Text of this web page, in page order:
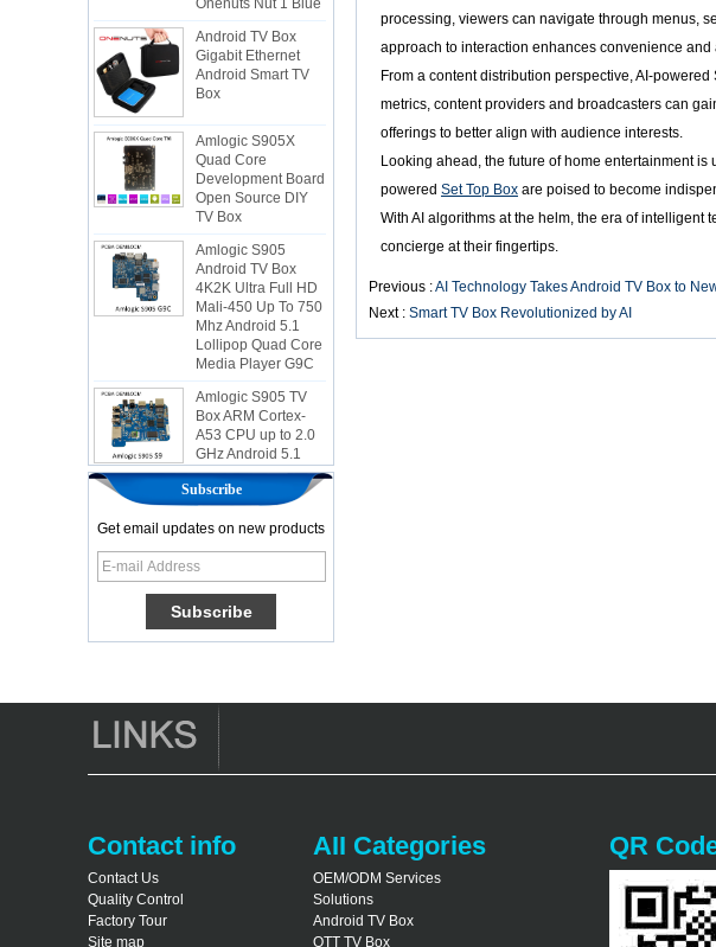
Android TV Box
Gigabit Ethernet
Android Smart TV
Box
Amlogic S905X
Quad Core
Development Board
Open Source DIY
TV Box
Amlogic S905
Android TV Box
4K2K Ultra Full HD
Mali-450 Up To 750
Mhz Android 5.1
Lollipop Quad Core
Media Player G9C
Amlogic S905 TV
Box ARM Cortex-
A53 CPU up to 2.0
GHz Android 5.1
Lollipop 1G/8G
4K2K Android Tv
Box Media Player
S905X TV Box
Android 6.0 OS
Amlogic S905X TV
Box Quad Core OTT
TV Box VP9 H.265
3G/4G SIM Card
slot, Full HD Media
Player Supplier
Amlogic S905X TV
Box Quad Core TV
Box OTT Smart TV
Subscribe
Get email updates on new products
processing, viewers can navigate through menus,
approach to interaction enhances convenience
From a content distribution perspective, AI-
metrics, content providers and broadcasters can
offerings to better align with audience interests.
Looking ahead, the future of home entertainment
powered Set Top Box are poised to become
With AI algorithms at the helm, the era of
concierge at their fingertips.
Previous :AI Technology Takes Android TV Box to
Next : Smart TV Box Revolutionized by AI
Contact info
Contact Us
Quality Control
Factory Tour
Site map
AII Categories
OEM/ODM Services
Solutions
Android TV Box
OTT TV Box
QR